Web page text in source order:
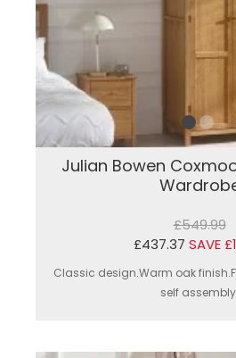
Julian Bowen
£549.99
£437.37 SAVE
Classic design.Warm oak
self